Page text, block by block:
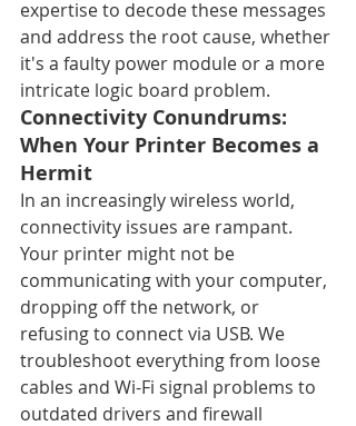
expertise to decode these messages
and address the root cause, whether
it's a faulty power module or a more
intricate logic board problem.
Connectivity Conundrums:
When Your Printer Becomes a
Hermit
In an increasingly wireless world,
connectivity issues are rampant.
Your printer might not be
communicating with your computer,
dropping off the network, or
refusing to connect via USB. We
troubleshoot everything from loose
cables and Wi-Fi signal problems to
outdated drivers and firewall